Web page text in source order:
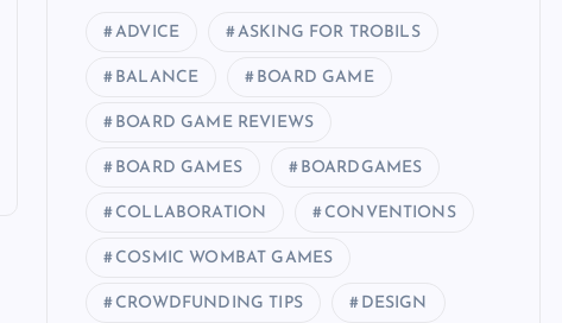
ADVICE ASKING FOR TROBILS
BALANCE BOARD GAME
BOARD GAME REVIEWS
BOARD GAMES BOARDGAMES
COLLABORATION CONVENTIONS
COSMIC WOMBAT GAMES
CROWDFUNDING TIPS DESIGN